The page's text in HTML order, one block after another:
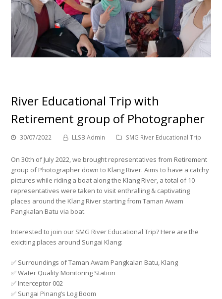
River Educational Trip with
Retirement group of Photographer
30/07/2022 LLSB Admin SMG River Educational Trip
On 30th of July 2022, we brought representatives from Retirement
group of Photographer down to Klang River. Aims to have a catchy
pictures while riding a boat along the Klang River, a total of 10
representatives were taken to visit enthralling & captivating
places around the Klang River starting from Taman Awam
Pangkalan Batu via boat.
Interested to join our SMG River Educational Trip? Here are the
exiciting places around Sungai Klang:
✅ Surroundings of Taman Awam Pangkalan Batu, Klang
✅ Water Quality Monitoring Station
✅ Interceptor 002
✅ Sungai Pinang’s Log Boom